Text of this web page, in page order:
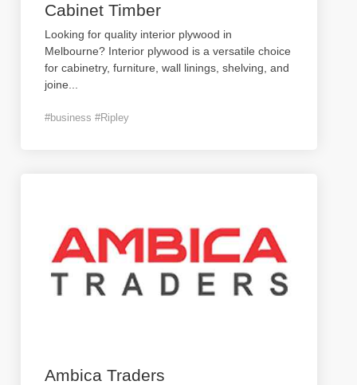
Cabinet Timber
Looking for quality interior plywood in
Melbourne? Interior plywood is a versatile choice
for cabinetry, furniture, wall linings, shelving, and
joine
#business #Ripley
Ambica Traders